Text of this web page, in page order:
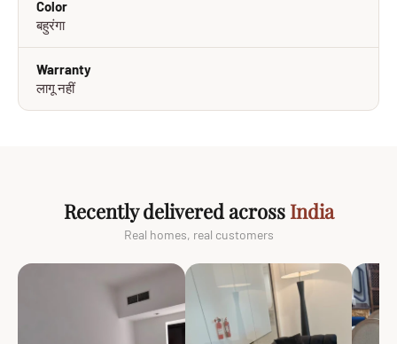
Color
बहुरंगा
Warranty
लागू नहीं
Recently delivered across India
Real homes, real customers